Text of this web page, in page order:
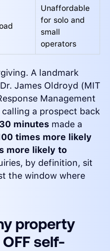
Unaffordable
for solo and
small
operators
A landmark
James Oldroyd (MIT
Management
a prospect back
minutes made a
times more likely
more likely to
by definition, sit
the window where
property
self-